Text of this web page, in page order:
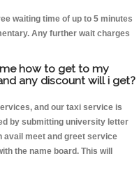
waiting time of up to 5 minutes
Any further wait charges
how to get to my
any discount will i get?
and our taxi service is
by submitting university letter
avail meet and greet service
the name board. This will